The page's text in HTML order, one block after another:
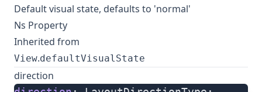
Default visual state, defaults to 'normal'
Ns Property
Inherited from
View.defaultVisualState
direction